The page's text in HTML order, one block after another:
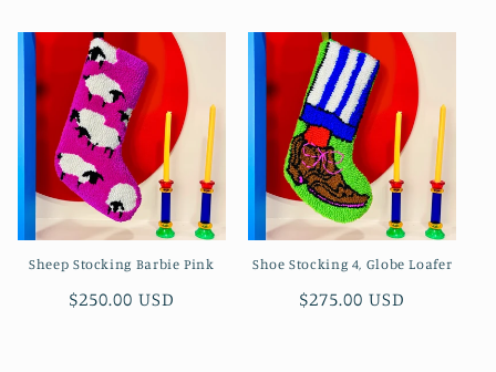
Sheep Stocking Barbie Pink
Regular
$250.00 USD
Shoe Stocking 4, Globe Loafer
Regular
$275.00 USD